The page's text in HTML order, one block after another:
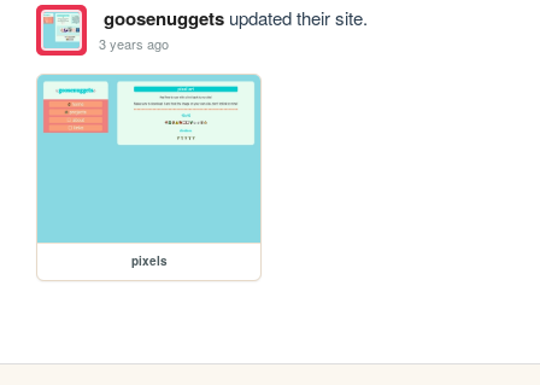
goosenuggetsupdated their site.
3 years ago
pixels